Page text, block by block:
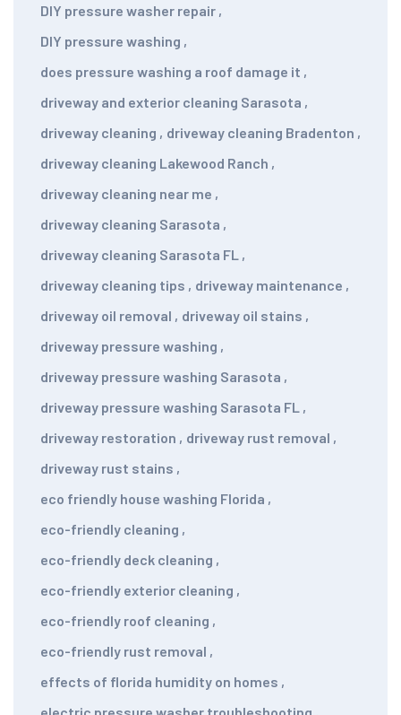
DIY pressure washer repair ,
DIY pressure washing ,
does pressure washing a roof damage it ,
driveway and exterior cleaning Sarasota ,
driveway cleaning , driveway cleaning Bradenton ,
driveway cleaning Lakewood Ranch ,
driveway cleaning near me ,
driveway cleaning Sarasota ,
driveway cleaning Sarasota FL ,
driveway cleaning tips , driveway maintenance ,
driveway oil removal , driveway oil stains ,
driveway pressure washing ,
driveway pressure washing Sarasota ,
driveway pressure washing Sarasota FL ,
driveway restoration , driveway rust removal ,
driveway rust stains ,
eco friendly house washing Florida ,
eco-friendly cleaning ,
eco-friendly deck cleaning ,
eco-friendly exterior cleaning ,
eco-friendly roof cleaning ,
eco-friendly rust removal ,
effects of florida humidity on homes ,
electric pressure washer troubleshooting ,